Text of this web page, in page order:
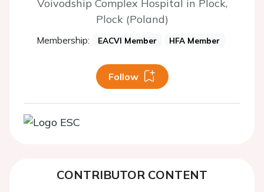
Voivodship Complex Hospital in Plock,
Plock (Poland)
Membership: EACVI Member HFA Member
Follow
CONTRIBUTOR CONTENT